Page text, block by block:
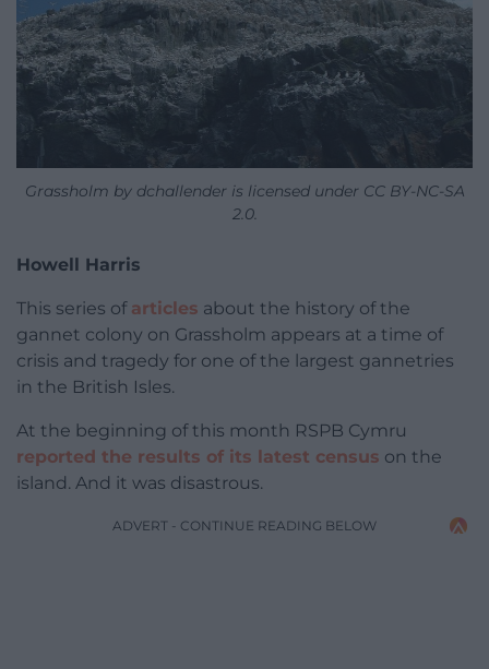
Grassholm by dchallender is licensed under CC BY-NC-SA
2.0.
Howell Harris
This series of articles about the history of the
gannet colony on Grassholm appears at a time of
crisis and tragedy for one of the largest gannetries
in the British Isles.
At the beginning of this month RSPB Cymru
reported the results of its latest census on the
island. And it was disastrous.
ADVERT - CONTINUE READING BELOW